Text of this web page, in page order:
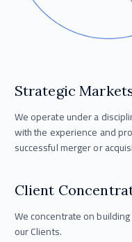
Strategic
We operate under a
with the experience and
successful merger or
Client
We concentrate on
our Clients.